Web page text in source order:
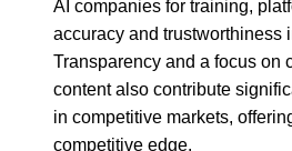
AI companies for training,
accuracy and trustworthiness
Transparency and a focus on
content also contribute
in competitive markets,
competitive edge.